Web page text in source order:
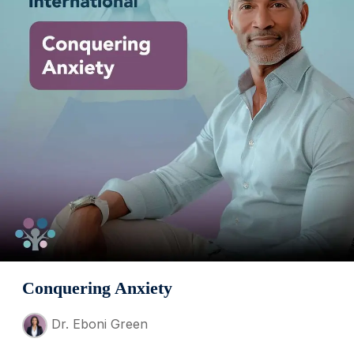
Conquering Anxiety
Dr. Eboni Green